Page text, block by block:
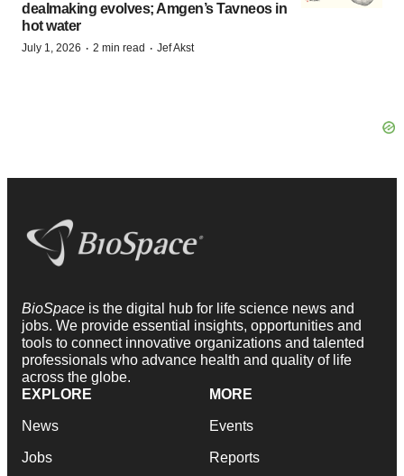
dealmaking evolves; Amgen’s Tavneos in
hot water
July 1, 2026 · 2 min read · Jef Akst
BioSpace is the digital hub for life science news and
jobs. We provide essential insights, opportunities and
tools to connect innovative organizations and talented
professionals who advance health and quality of life
across the globe.
EXPLORE
News
Jobs
MORE
Events
Reports